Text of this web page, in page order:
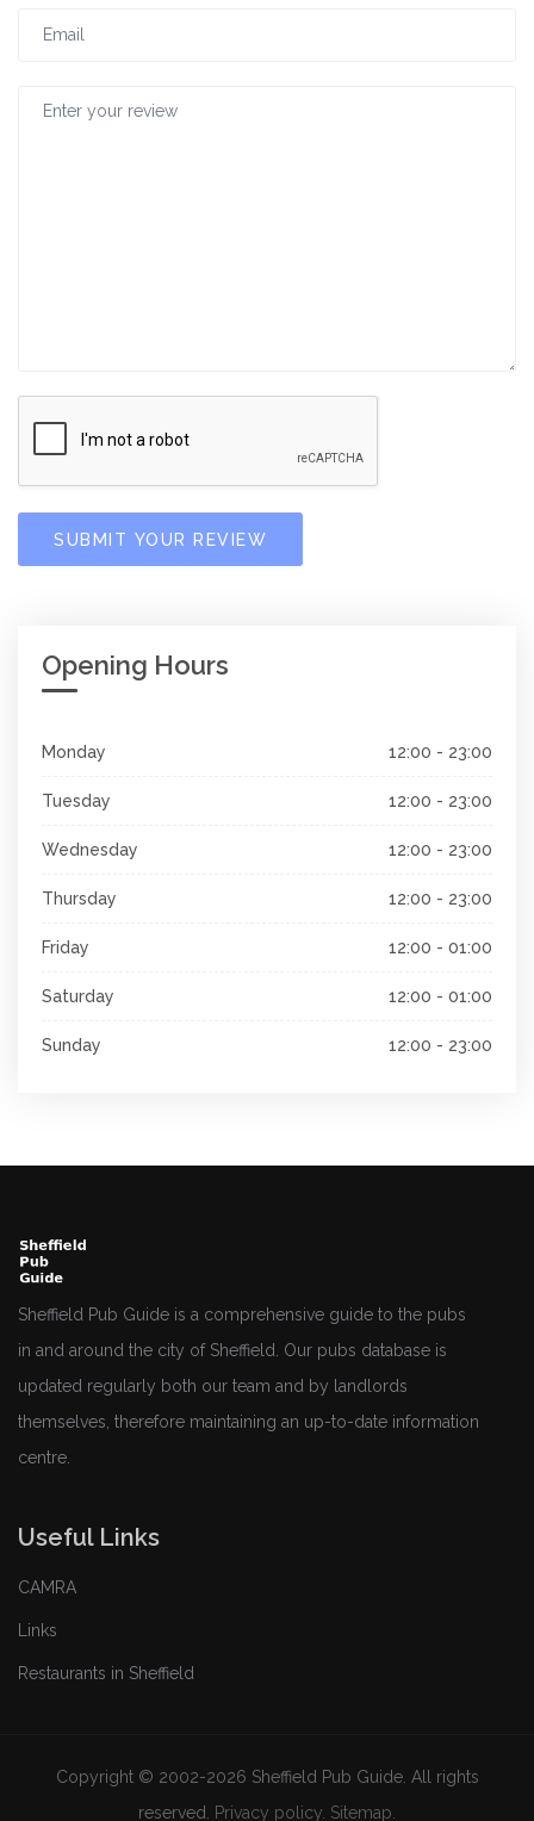
SUBMIT YOUR REVIEW
Opening Hours
Monday 12:00 - 23:00
Tuesday 12:00 - 23:00
Wednesday 12:00 - 23:00
Thursday 12:00 - 23:00
Friday 12:00 - 01:00
Saturday 12:00 - 01:00
Sunday 12:00 - 23:00
Sheffield Pub Guide is a comprehensive guide to the pubs
in and around the city of Sheffield. Our pubs database is
updated regularly both our team and by landlords
themselves, therefore maintaining an up-to-date information
centre.
Useful Links
CAMRA
Links
Restaurants in Sheffield
Copyright © 2002-2026 Sheffield Pub Guide. All rights
reserved.
Privacy policy Sitemap